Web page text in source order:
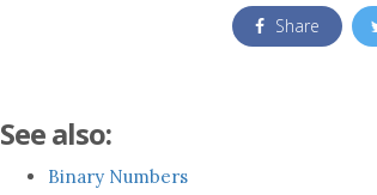
Share
See also:
Binary Numbers